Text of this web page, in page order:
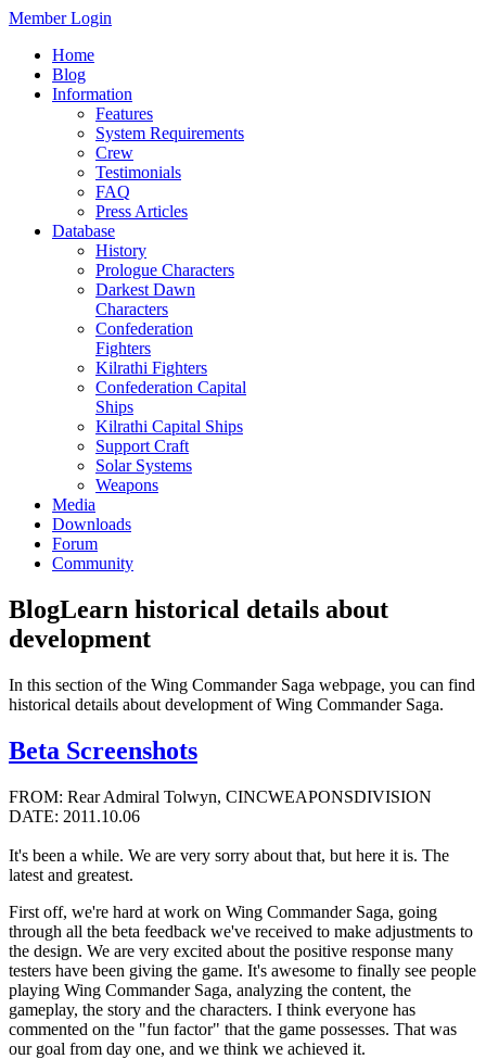
Member Login
Home
Blog
Information
Features
System Requirements
Crew
Testimonials
FAQ
Press Articles
Database
History
Prologue Characters
Darkest Dawn
Characters
Confederation
Fighters
Kilrathi Fighters
Confederation Capital
Ships
Kilrathi Capital Ships
Support Craft
Solar Systems
Weapons
Media
Downloads
Forum
Community
BlogLearn historical details about
development
In this section of the Wing Commander Saga webpage, you can find
historical details about development of Wing Commander Saga.
Beta Screenshots
FROM: Rear Admiral Tolwyn, CINCWEAPONSDIVISION
DATE: 2011.10.06
It's been a while. We are very sorry about that, but here it is. The
latest and greatest.
First off, we're hard at work on Wing Commander Saga, going
through all the beta feedback we've received to make adjustments to
the design. We are very excited about the positive response many
testers have been giving the game. It's awesome to finally see people
playing Wing Commander Saga, analyzing the content, the
gameplay, the story and the characters. I think everyone has
commented on the "fun factor" that the game possesses. That was
our goal from day one, and we think we achieved it.